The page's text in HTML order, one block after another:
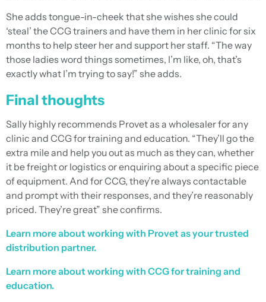
She adds tongue-in-cheek that she wishes she could
‘steal’ the CCG trainers and have them in her clinic for six
months to help steer her and support her staff. “The way
those ladies word things sometimes, I’m like, oh, that’s
exactly what I’m trying to say!” she adds.
Final thoughts
Sally highly recommends Provet as a wholesaler for any
clinic and CCG for training and education. “They’ll go the
extra mile and help you out as much as they can, whether
it be freight or logistics or enquiring about a specific piece
of equipment. And for CCG, they’re always contactable
and prompt with their responses, and they’re reasonably
priced. They’re great” she confirms.
Learn more about working with Provet as your trusted
distribution partner.
Learn more about working with CCG for training and
education.